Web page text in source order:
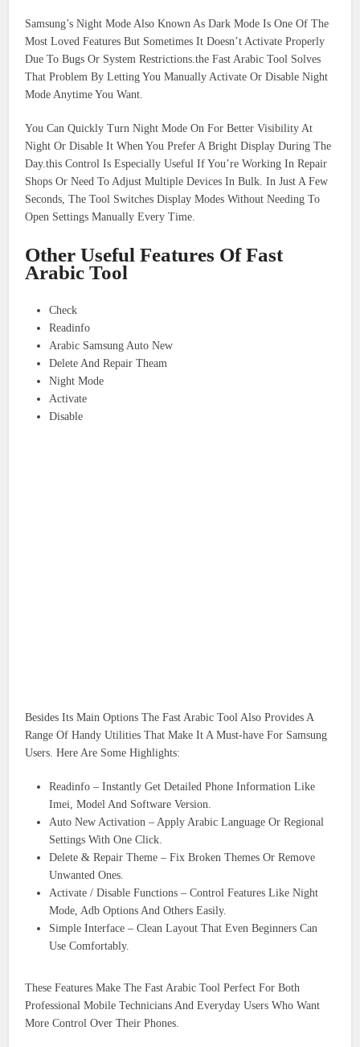
Samsung’s Night Mode Also Known As Dark Mode Is One Of The
Most Loved Features But Sometimes It Doesn’t Activate Properly
Due To Bugs Or System Restrictions.the Fast Arabic Tool Solves
That Problem By Letting You Manually Activate Or Disable Night
Mode Anytime You Want.
You Can Quickly Turn Night Mode On For Better Visibility At
Night Or Disable It When You Prefer A Bright Display During The
Day.this Control Is Especially Useful If You’re Working In Repair
Shops Or Need To Adjust Multiple Devices In Bulk. In Just A Few
Seconds, The Tool Switches Display Modes Without Needing To
Open Settings Manually Every Time.
Other Useful Features Of Fast
Arabic Tool
Check
Readinfo
Arabic Samsung Auto New
Delete And Repair Theam
Night Mode
Activate
Disable
Besides Its Main Options The Fast Arabic Tool Also Provides A
Range Of Handy Utilities That Make It A Must-have For Samsung
Users. Here Are Some Highlights:
Readinfo – Instantly Get Detailed Phone Information Like
Imei, Model And Software Version.
Auto New Activation – Apply Arabic Language Or Regional
Settings With One Click.
Delete & Repair Theme – Fix Broken Themes Or Remove
Unwanted Ones.
Activate / Disable Functions – Control Features Like Night
Mode, Adb Options And Others Easily.
Simple Interface – Clean Layout That Even Beginners Can
Use Comfortably.
These Features Make The Fast Arabic Tool Perfect For Both
Professional Mobile Technicians And Everyday Users Who Want
More Control Over Their Phones.